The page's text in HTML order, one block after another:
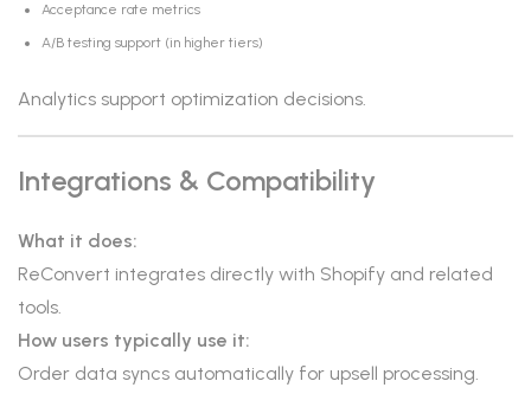
Acceptance rate metrics
A/B testing support (in higher tiers)
Analytics support optimization decisions.
Integrations & Compatibility
What it does:
ReConvert integrates directly with Shopify and related
tools.
How users typically use it:
Order data syncs automatically for upsell processing.